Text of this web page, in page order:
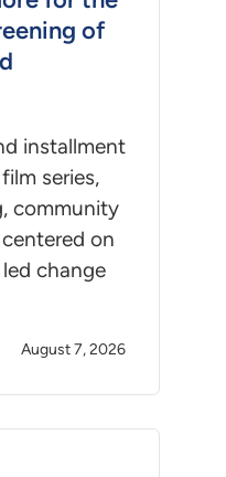
of
installment
series,
community
on
change
August 7, 2026